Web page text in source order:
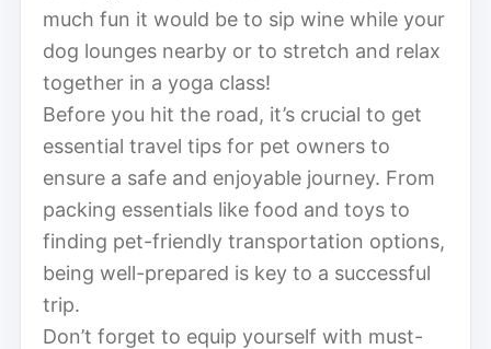
much fun it would be to sip wine while your
dog lounges nearby or to stretch and relax
together in a yoga class!
Before you hit the road, it’s crucial to get
essential travel tips for pet owners to
ensure a safe and enjoyable journey. From
packing essentials like food and toys to
finding pet-friendly transportation options,
being well-prepared is key to a successful
trip.
Don’t forget to equip yourself with must-